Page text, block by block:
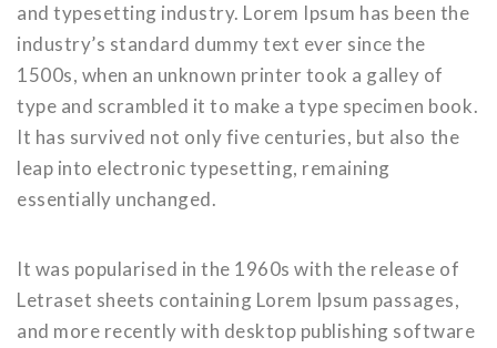
and typesetting industry. Lorem Ipsum has been the
industry’s standard dummy text ever since the
1500s, when an unknown printer took a galley of
type and scrambled it to make a type specimen book.
It has survived not only five centuries, but also the
leap into electronic typesetting, remaining
essentially unchanged.
It was popularised in the 1960s with the release of
Letraset sheets containing Lorem Ipsum passages,
and more recently with desktop publishing software